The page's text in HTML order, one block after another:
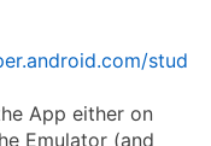
stud
App either on
Emulator (and